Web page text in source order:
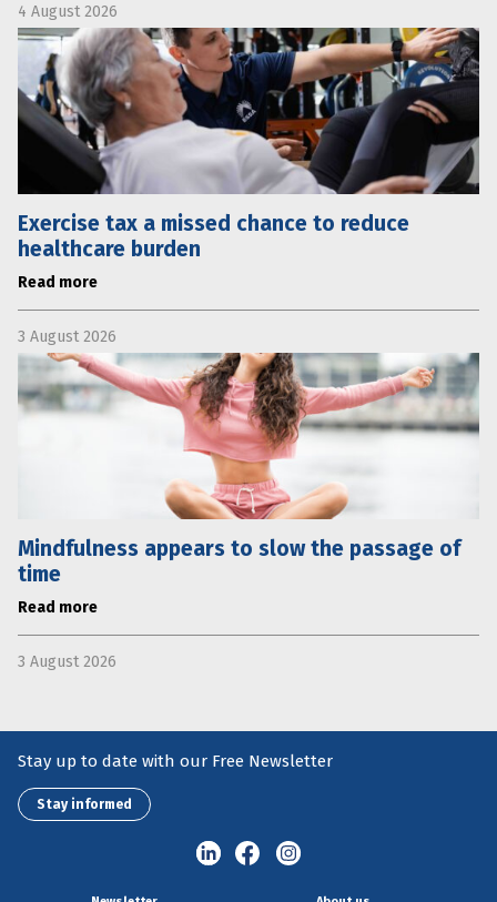
4 August 2026
Exercise tax a missed chance to reduce
healthcare burden
Read more
3 August 2026
Mindfulness appears to slow the passage of
time
Read more
3 August 2026
Stay up to date with our Free Newsletter
Stay informed